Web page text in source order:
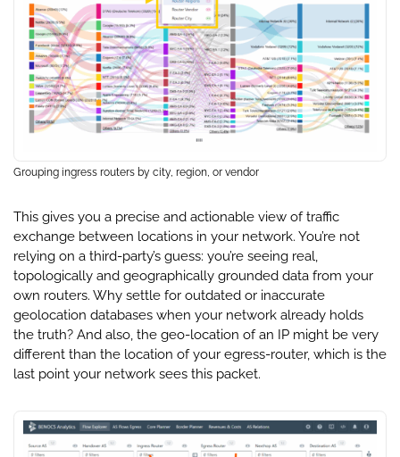
Grouping ingress routers by city, region, or vendor
This gives you a precise and actionable view of traffic
exchange between locations in your network. You’re not
relying on a third-party’s guess: you’re seeing real,
topologically and geographically grounded data from your
own routers. Why settle for outdated or inaccurate
geolocation databases when your network already holds
the truth? And also, the geo-location of an IP might be very
different than the location of your egress-router, which is the
last point your network sees this packet.